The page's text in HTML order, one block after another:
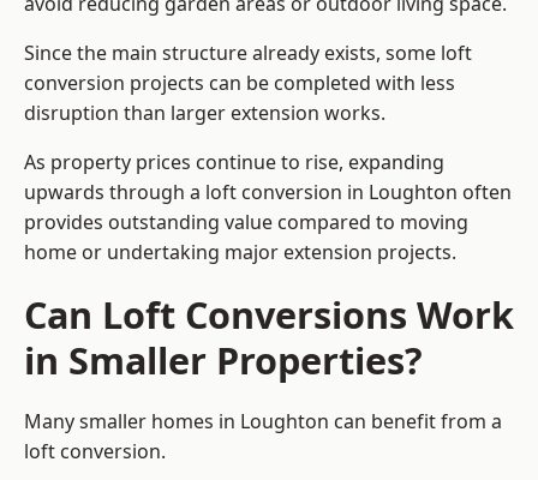
Since the main structure already exists, some loft
conversion projects can be completed with less
disruption than larger extension works.
As property prices continue to rise, expanding
upwards through a loft conversion in Loughton often
provides outstanding value compared to moving
home or undertaking major extension projects.
Can Loft Conversions Work
in Smaller Properties?
Many smaller homes in Loughton can benefit from a
loft conversion.